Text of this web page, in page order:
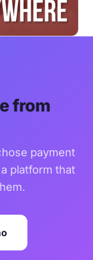
from
payment
platform that